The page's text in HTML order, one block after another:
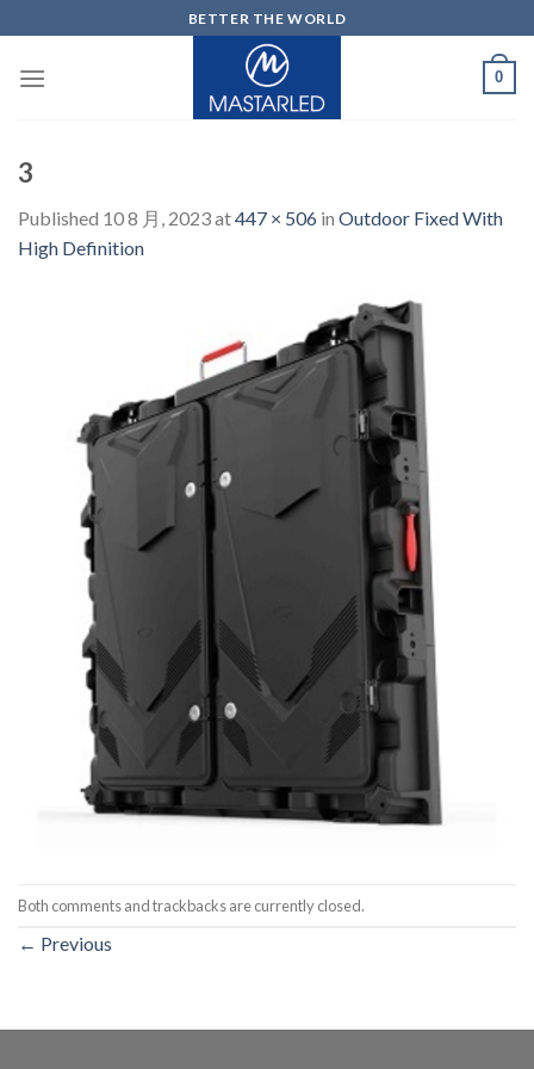
to
content
BETTER THE WORLD
0
3
Published 10 8 月, 2023at447 × 506 in Outdoor Fixed With
High Definition
Both comments and trackbacks are currently closed.
← Previous